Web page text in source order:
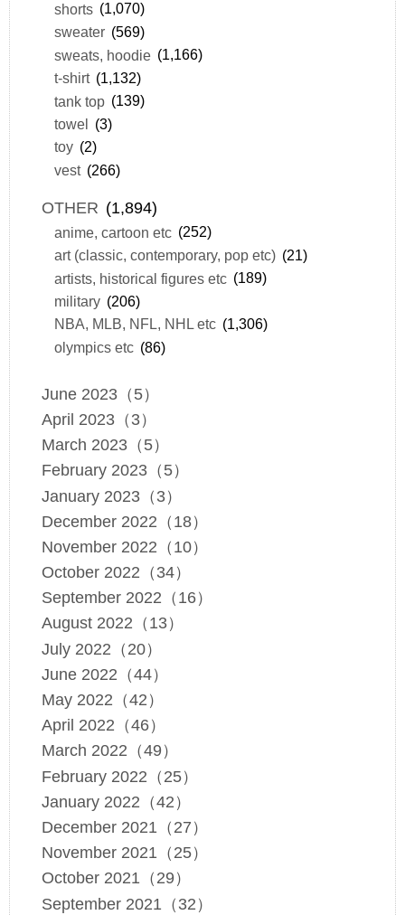
shorts (1,070)
sweater (569)
sweats, hoodie (1,166)
t-shirt (1,132)
tank top (139)
towel (3)
toy (2)
vest (266)
OTHER (1,894)
anime, cartoon etc (252)
art (classic, contemporary, pop etc) (21)
artists, historical figures etc (189)
military (206)
NBA, MLB, NFL, NHL etc (1,306)
olympics etc (86)
June 2023（5）
April 2023（3）
March 2023（5）
February 2023（5）
January 2023（3）
December 2022（18）
November 2022（10）
October 2022（34）
September 2022（16）
August 2022（13）
July 2022（20）
June 2022（44）
May 2022（42）
April 2022（46）
March 2022（49）
February 2022（25）
January 2022（42）
December 2021（27）
November 2021（25）
October 2021（29）
September 2021（32）